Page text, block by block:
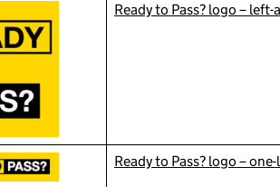
Ready to Pass? logo – left-
Ready to Pass? logo –